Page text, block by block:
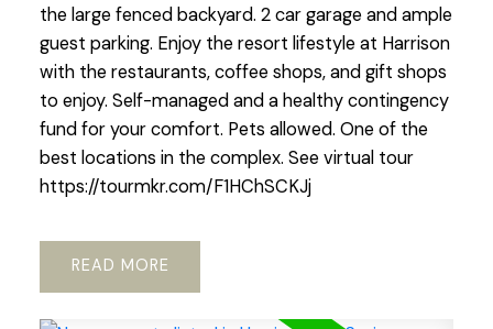
the large fenced backyard. 2 car garage and ample
guest parking. Enjoy the resort lifestyle at Harrison
with the restaurants, coffee shops, and gift shops
to enjoy. Self-managed and a healthy contingency
fund for your comfort. Pets allowed. One of the
best locations in the complex. See virtual tour
https://tourmkr.com/F1HChSCKJj
READ